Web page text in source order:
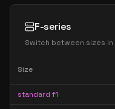
F-series
Switch between sizes in
Size
standard f1